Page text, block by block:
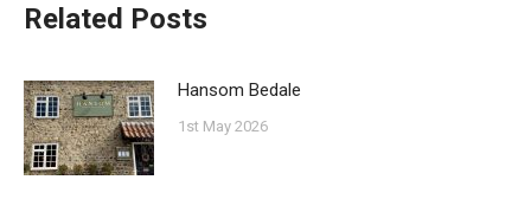
Related Posts
Hansom Bedale
1st May 2026